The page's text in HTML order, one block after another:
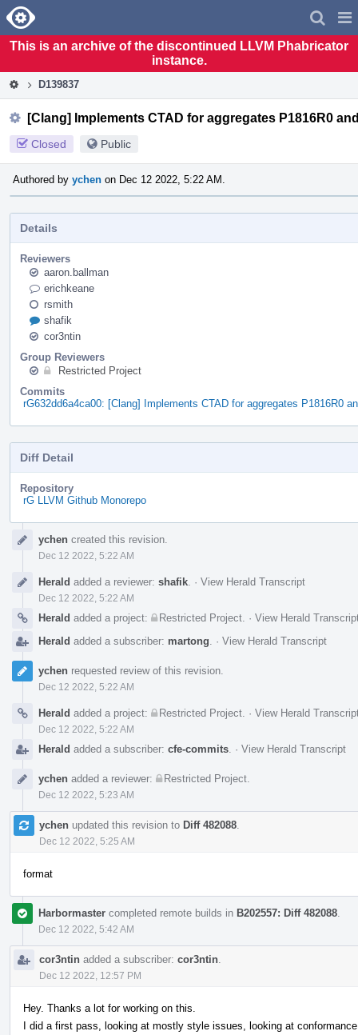
Home
This is an archive of the discontinued LLVM Phabricator
instance.
D139837
[Clang] Implements CTAD for aggregates P1816R0
Closed Public
Authored by ychen on Dec 12 2022, 5:22 AM.
Details
Reviewers
aaron.ballman
erichkeane
rsmith
shafik
cor3ntin
Group Reviewers
Restricted Project
Commits
rG632dd6a4ca00: [Clang] Implements CTAD for aggregates P1816R0
Diff Detail
Repository
rG LLVM Github Monorepo
Timelineychen created this revision.
Dec 12 2022, 5:22 AM
Herald added a reviewer: shafik · View Herald Transcript
Dec 12 2022, 5:22 AM
Herald added a project: Restricted Project · View Herald
Herald added a subscriber: martong · View Herald Transcript
ychen requested review of this revision.
Dec 12 2022, 5:22 AM
Herald added a project: Restricted Project · View Herald
Dec 12 2022, 5:22 AM
Herald added a subscriber: cfe-commits · View Herald Transcript
ychen added a reviewer: Restricted Project
Dec 12 2022, 5:23 AM
ychen updated this revision to Diff 482088
Dec 12 2022, 5:25 AM
format
Harbormaster completed remote builds in B202557: Diff 482088
Dec 12 2022, 5:42 AM
cor3ntin added a subscriber: cor3ntin
Dec 12 2022, 12:57 PM
Hey. Thanks a lot for working on this.
I did a first pass, looking at mostly style issues, looking at